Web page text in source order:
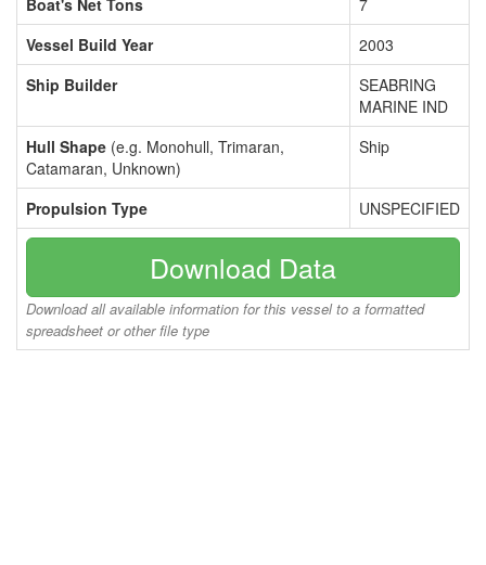
Boat's Net Tons
7
Vessel Build Year
2003
Ship Builder
SEABRING
MARINE IND
Hull Shape (e.g. Monohull, Trimaran,
Catamaran, Unknown)
Ship
Propulsion Type UNSPECIFIED
Download Data
Download all available information for this vessel to a formatted
spreadsheet or other file type